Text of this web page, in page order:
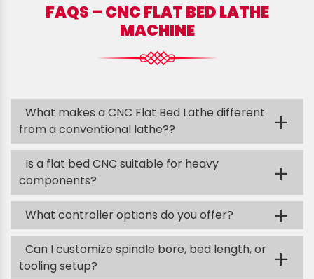
FAQS – CNC FLAT BED LATHE
MACHINE
What makes a CNC Flat Bed Lathe different
from a conventional lathe??
+
Is a flat bed CNC suitable for heavy
components?
+
What controller options do you offer? +
Can I customize spindle bore, bed length, or
tooling setup?
+